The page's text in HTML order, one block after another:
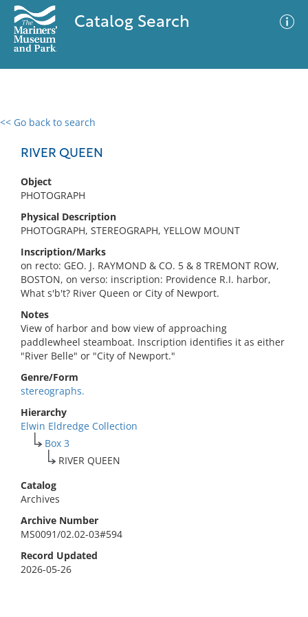
Catalog Search
<< Go back to search
RIVER QUEEN
Object
PHOTOGRAPH
Physical Description
PHOTOGRAPH, STEREOGRAPH, YELLOW MOUNT
Inscription/Marks
on recto: GEO. J. RAYMOND & CO. 5 & 8 TREMONT ROW,
BOSTON, on verso: inscription: Providence R.I. harbor,
What s'b't? River Queen or City of Newport.
Notes
View of harbor and bow view of approaching
paddlewheel steamboat. Inscription identifies it as either
"River Belle" or "City of Newport."
Genre/Form
stereographs.
Hierarchy
Elwin Eldredge Collection
Box 3
RIVER QUEEN
Catalog
Archives
Archive Number
MS0091/02.02-03#594
Record Updated
2026-05-26
0 results